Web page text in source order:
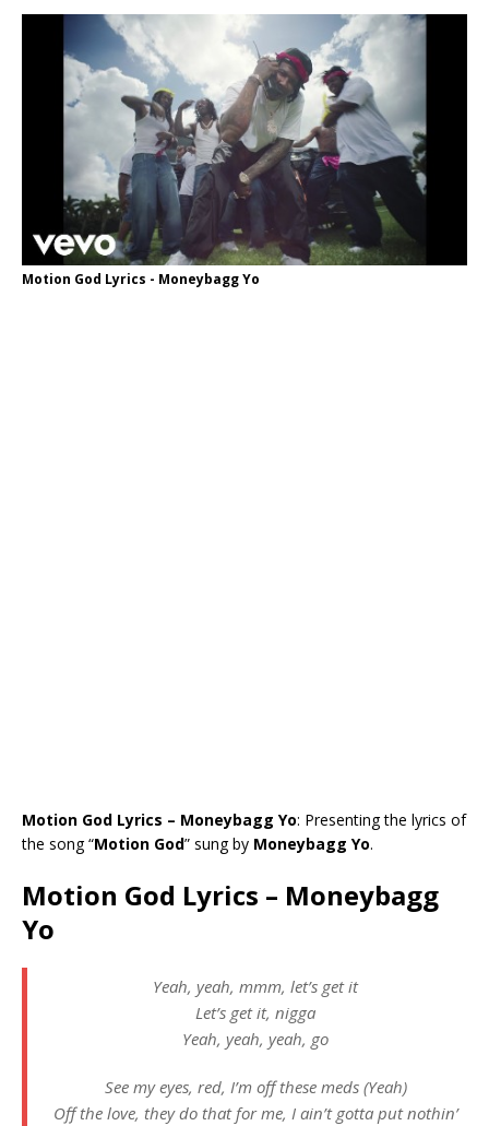
Motion God Lyrics - Moneybagg Yo
Motion God Lyrics – Moneybagg Yo: Presenting the lyrics of
the song “Motion God” sung by Moneybagg Yo.
Motion God Lyrics – Moneybagg
Yo
Yeah, yeah, mmm, let’s get it
Let’s get it, nigga
Yeah, yeah, yeah, go
See my eyes, red, I’m off these meds (Yeah)
Off the love, they do that for me, I ain’t gotta put nothin’